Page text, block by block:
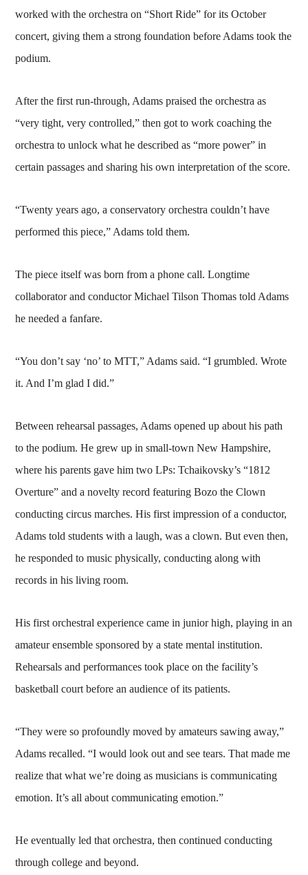
worked with the orchestra on “Short Ride” for its October
concert, giving them a strong foundation before Adams took the
podium.
After the first run-through, Adams praised the orchestra as
“very tight, very controlled,” then got to work coaching the
orchestra to unlock what he described as “more power” in
certain passages and sharing his own interpretation of the score.
“Twenty years ago, a conservatory orchestra couldn’t have
performed this piece,” Adams told them.
The piece itself was born from a phone call. Longtime
collaborator and conductor Michael Tilson Thomas told Adams
he needed a fanfare.
“You don’t say ‘no’ to MTT,” Adams said. “I grumbled. Wrote
it. And I’m glad I did.”
Between rehearsal passages, Adams opened up about his path
to the podium. He grew up in small-town New Hampshire,
where his parents gave him two LPs: Tchaikovsky’s “1812
Overture” and a novelty record featuring Bozo the Clown
conducting circus marches. His first impression of a conductor,
Adams told students with a laugh, was a clown. But even then,
he responded to music physically, conducting along with
records in his living room.
His first orchestral experience came in junior high, playing in an
amateur ensemble sponsored by a state mental institution.
Rehearsals and performances took place on the facility’s
basketball court before an audience of its patients.
“They were so profoundly moved by amateurs sawing away,”
Adams recalled. “I would look out and see tears. That made me
realize that what we’re doing as musicians is communicating
emotion. It’s all about communicating emotion.”
He eventually led that orchestra, then continued conducting
through college and beyond.